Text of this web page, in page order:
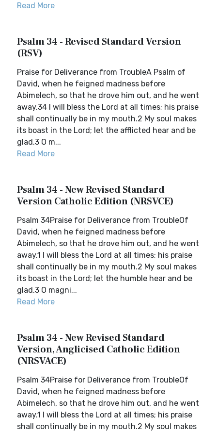
Read More
Psalm 34 - Revised Standard Version
(RSV)
Praise for Deliverance from TroubleA Psalm of
David, when he feigned madness before
Abimelech, so that he drove him out, and he went
away.34 I will bless the Lord at all times; his praise
shall continually be in my mouth.2 My soul makes
its boast in the Lord; let the afflicted hear and be
glad.3 O m...
Read More
Psalm 34 - New Revised Standard
Version Catholic Edition (NRSVCE)
Psalm 34Praise for Deliverance from TroubleOf
David, when he feigned madness before
Abimelech, so that he drove him out, and he went
away.1 I will bless the Lord at all times; his praise
shall continually be in my mouth.2 My soul makes
its boast in the Lord; let the humble hear and be
glad.3 O magni...
Read More
Psalm 34 - New Revised Standard
Version, Anglicised Catholic Edition
(NRSVACE)
Psalm 34Praise for Deliverance from TroubleOf
David, when he feigned madness before
Abimelech, so that he drove him out, and he went
away.1 I will bless the Lord at all times; his praise
shall continually be in my mouth.2 My soul makes